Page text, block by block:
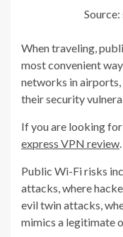
When traveling,
most convenient
networks in
their security
If you are looking
express VPN review.
Public Wi-Fi risks
attacks, where
evil twin attacks,
mimics a legitimate